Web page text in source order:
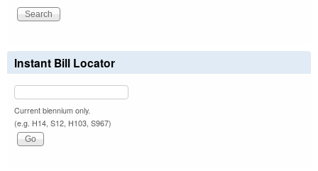
Instant Bill Locator
Current biennium only.
(e.g. H14, S12, H103, S967)